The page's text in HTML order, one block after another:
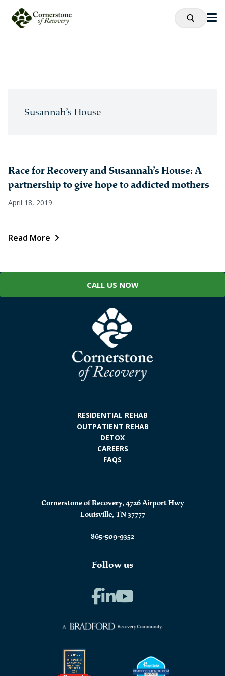
Susannah’s House
Race for Recovery and Susannah’s House: A
partnership to give hope to addicted mothers
April 18, 2019
Read More
CALL US NOW
RESIDENTIAL REHAB
OUTPATIENT REHAB
DETOX
CAREERS
FAQS
Cornerstone of Recovery, 4726 Airport Hwy
Louisville, TN 37777
865-509-9352
Follow us